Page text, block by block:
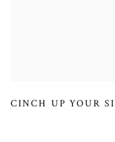
CINCH UP YOUR